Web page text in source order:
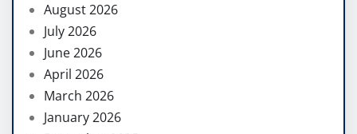
August 2026
July 2026
June 2026
April 2026
March 2026
January 2026